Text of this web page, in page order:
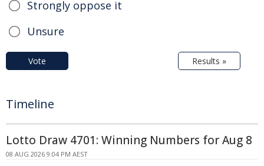
Strongly oppose it
Unsure
Vote Results »
Timeline
Lotto Draw 4701: Winning Numbers for Aug 8
08 AUG 2026 9:04 PM AEST